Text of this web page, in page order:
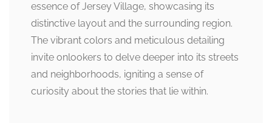
essence of Jersey Village, showcasing its
distinctive layout and the surrounding region.
The vibrant colors and meticulous detailing
invite onlookers to delve deeper into its streets
and neighborhoods, igniting a sense of
curiosity about the stories that lie within.